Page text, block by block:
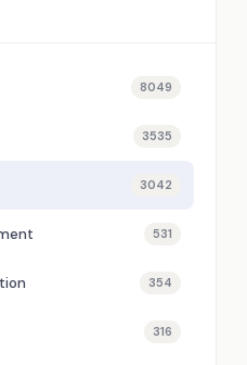
8049
3535
3042
531
354
316